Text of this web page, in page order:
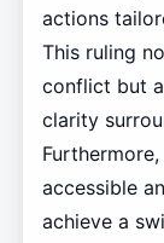
actions
This ruling
conflict but
clarity
accessible
achieve a